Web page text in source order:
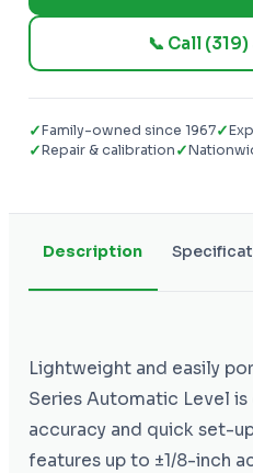
📞 Call
✓Family-owned since 1967✓
✓Repair & calibration✓
Description
Lightweight and easily
Series Automatic Level
accuracy and quick set-
features up to ±1/8-inch